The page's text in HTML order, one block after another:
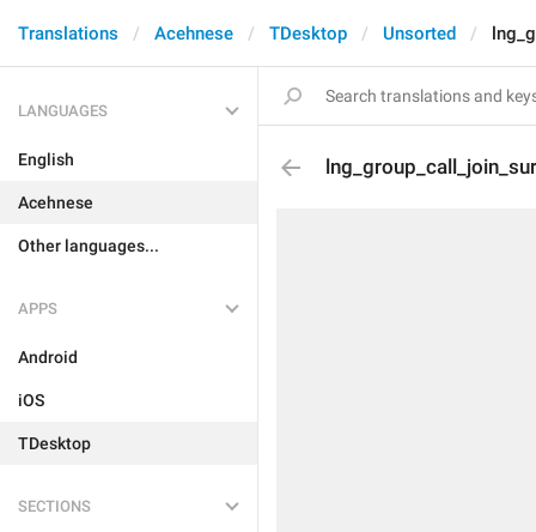
Translations Acehnese TDesktop Unsorted
LANGUAGES
English
Acehnese
Other languages...
APPS
Android
iOS
TDesktop
SECTIONS